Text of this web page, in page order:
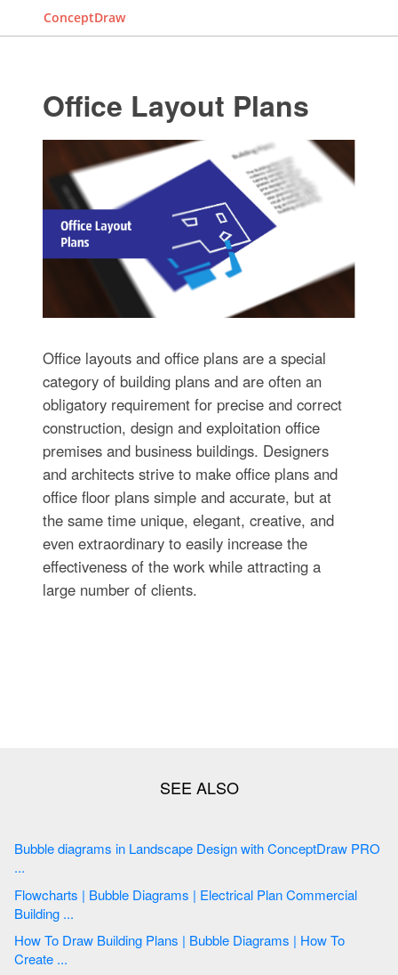
ConceptDraw
Office Layout Plans
Office layouts and office plans are a special
category of building plans and are often an
obligatory requirement for precise and correct
construction, design and exploitation office
premises and business buildings. Designers
and architects strive to make office plans and
office floor plans simple and accurate, but at
the same time unique, elegant, creative, and
even extraordinary to easily increase the
effectiveness of the work while attracting a
large number of clients.
Bubble diagrams in Landscape Design with ConceptDraw PRO
...
Flowcharts | Bubble Diagrams | Electrical Plan Commercial
Building ...
How To Draw Building Plans | Bubble Diagrams | How To
Create ...